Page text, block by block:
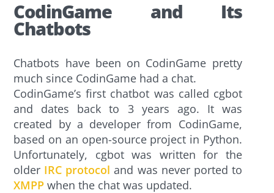
CodinGame and Its
Chatbots
Chatbots have been on CodinGame pretty
much since CodinGame had a chat.
CodinGame’s first chatbot was called cgbot
and dates back to 3 years ago. It was
created by a developer from CodinGame,
based on an open-source project in Python.
Unfortunately, cgbot was written for the
older IRC protocol and was never ported to
XMPP when the chat was updated.